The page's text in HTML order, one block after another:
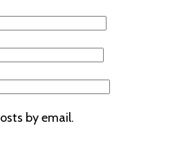
by email.